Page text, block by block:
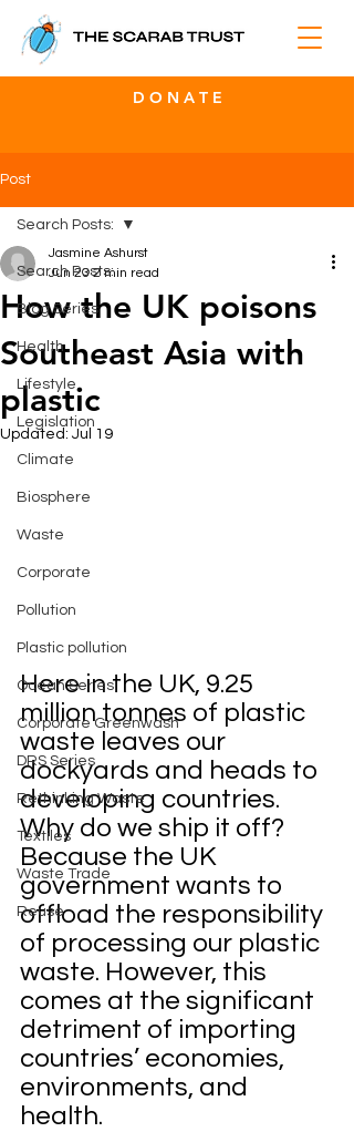
D O N A T E
Post
Search Posts:
Blog Series
Health
Lifestyle
Legislation
Climate
Biosphere
Waste
Corporate
Pollution
Plastic pollution
Ocean Series
Corporate Greenwash
DRS Series
Rethinking Waste
Textiles
Waste Trade
Reuse
Search Posts:
How the UK poisons
Southeast Asia with
plastic
Jasmine Ashurst
Jun 23 2 min read
Updated: Jul 19
Here in the UK, 9.25
million tonnes of plastic
waste leaves our
dockyards and heads to
developing countries.
Why do we ship it off?
Because the UK
government wants to
offload the responsibility
of processing our plastic
waste. However, this
comes at the significant
detriment of importing
countries’ economies,
environments, and
health.